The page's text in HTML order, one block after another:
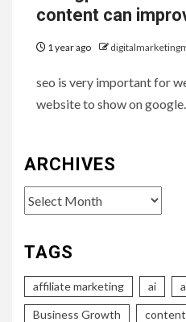
content can
1 year ago
seo is very important for
website to show on
ARCHIVES
Archives
TAGS
affiliate marketing ai
Business Growth